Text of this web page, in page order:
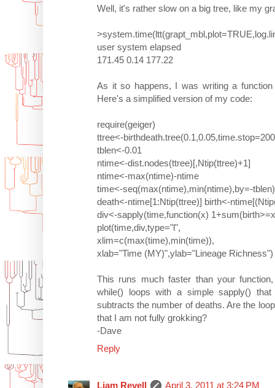
Well, it's rather slow on a big tree, like my
user system elapsed
171.45 0.14 177.22
As it so happens, I was writing a
Here's a simplified version of my code:
require(geiger)
ttree<-
tblen<-0.01
ntime<-dist.nodes(ttree)[,Ntip(ttree)+1]
ntime<-max(ntime)-ntime
time<-seq(max(ntime),min(ntime),by=-tblen)
death<-ntime[1:Ntip(ttree)] birth<-
div<-sapply(time,function(x)
plot(time,div,type="l",
xlim=c(max(time),min(time)),
xlab="Time (MY)",ylab="Lineage Richness")
This runs much faster than your
while() loops with a simple sapply()
subtracts the number of deaths. Are the
that I am not fully grokking?
-Dave
Reply
Liam Revell
April 3, 2011 at 3:24 PM